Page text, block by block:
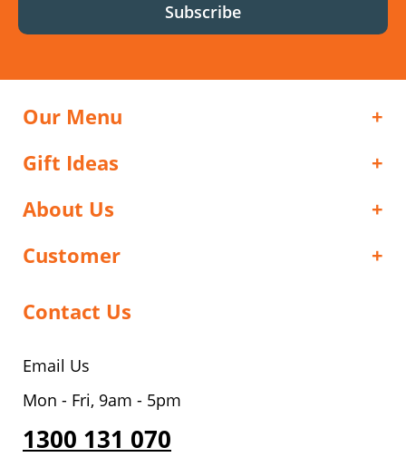
Subscribe
Our Menu
Gift Ideas
About Us
Customer
Contact Us
Email Us
Mon - Fri, 9am - 5pm
1300 131 070